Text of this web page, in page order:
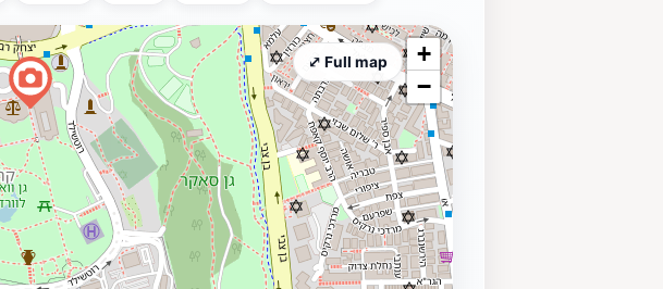
+
−
⤢ Full map